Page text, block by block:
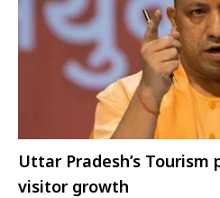
Uttar Pradesh’s Tourism
visitor growth